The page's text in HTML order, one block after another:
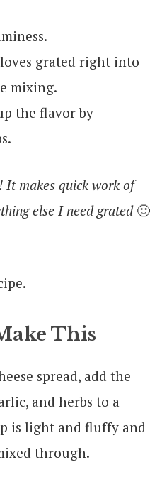
grated right into
mixing.
the flavor by
! It makes quick work of
else I need grated🙂
This
spread, add the
and herbs to a
is light and fluffy and
through.